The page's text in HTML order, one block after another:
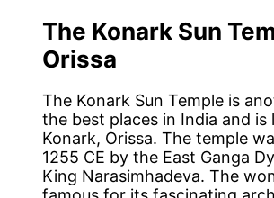
The Konark Sun
Orissa
The Konark Sun Temple is
the best places in India and is
Konark, Orissa. The temple
1255 CE by the East Ganga
King Narasimhadeva. The